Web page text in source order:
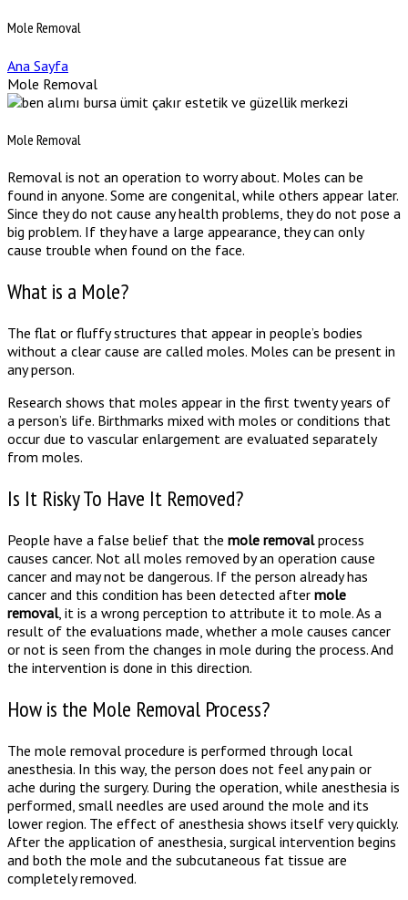
Mole Removal
Ana Sayfa
Mole Removal
Mole Removal
Removal is not an operation to worry about. Moles can be
found in anyone. Some are congenital, while others appear later.
Since they do not cause any health problems, they do not pose a
big problem. If they have a large appearance, they can only
cause trouble when found on the face.
What is a Mole?
The flat or fluffy structures that appear in people’s bodies
without a clear cause are called moles. Moles can be present in
any person.
Research shows that moles appear in the first twenty years of
a person’s life. Birthmarks mixed with moles or conditions that
occur due to vascular enlargement are evaluated separately
from moles.
Is It Risky To Have It Removed?
People have a false belief that the mole removalprocess
causes cancer. Not all moles removed by an operation cause
cancer and may not be dangerous. If the person already has
cancer and this condition has been detected after mole
removal, it is a wrong perception to attribute it to mole. As a
result of the evaluations made, whether a mole causes cancer
or not is seen from the changes in mole during the process. And
the intervention is done in this direction.
How is the Mole Removal Process?
The mole removal procedure is performed through local
anesthesia. In this way, the person does not feel any pain or
ache during the surgery. During the operation, while anesthesia is
performed, small needles are used around the mole and its
lower region. The effect of anesthesia shows itself very quickly.
After the application of anesthesia, surgical intervention begins
and both the mole and the subcutaneous fat tissue are
completely removed.